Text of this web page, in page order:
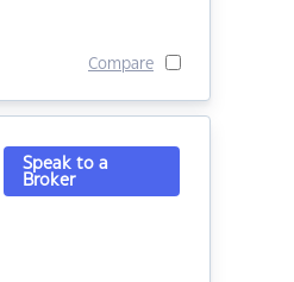
Compare
Speak to a
Broker